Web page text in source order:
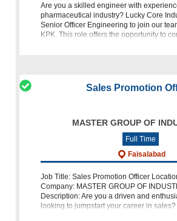
Are you a skilled engineer with
pharmaceutical industry? Lucky Core
Senior Officer Engineering to join our
KPK. This role offers the opportunity to
Sales Promotion
MASTER GROUP OF
Full Time
Faisalabad
Job Title: Sales Promotion Officer
Company: MASTER GROUP OF
Description: Are you a driven and
looking to jumpstart your career in